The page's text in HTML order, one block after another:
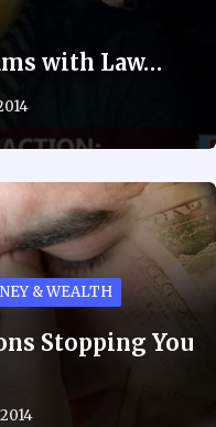
with Law…
& WEALTH
Stopping You